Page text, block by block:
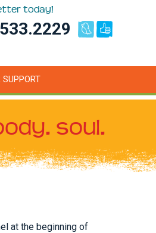
today!
soul.
at the beginning of